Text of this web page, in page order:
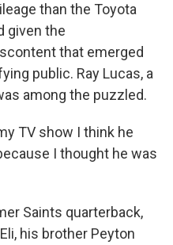
than the Toyota
given the
that emerged
public. Ray Lucas, a
among the puzzled.
TV show I think he
I thought he was
Saints quarterback,
his brother Peyton